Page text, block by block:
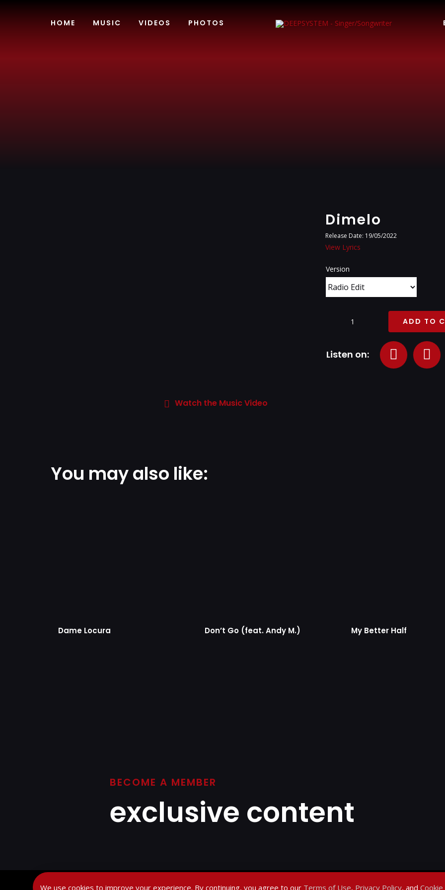
HOME MUSIC VIDEOS PHOTOS
Watch the Music Video
Dimelo
Release Date: 19/05/2022
View Lyrics
Version
Dimelo
ADD TO
Listen on:
You may also like:
Dame Locura Don’t Go (feat. Andy M.) My Better Half
BECOME A MEMBER
exclusive content
© 2026 DEEPSYSTEM. All Rights Reserved.
We use cookies to improve your experience. By continuing, you agree to our Terms of Use, Privacy Policy, and